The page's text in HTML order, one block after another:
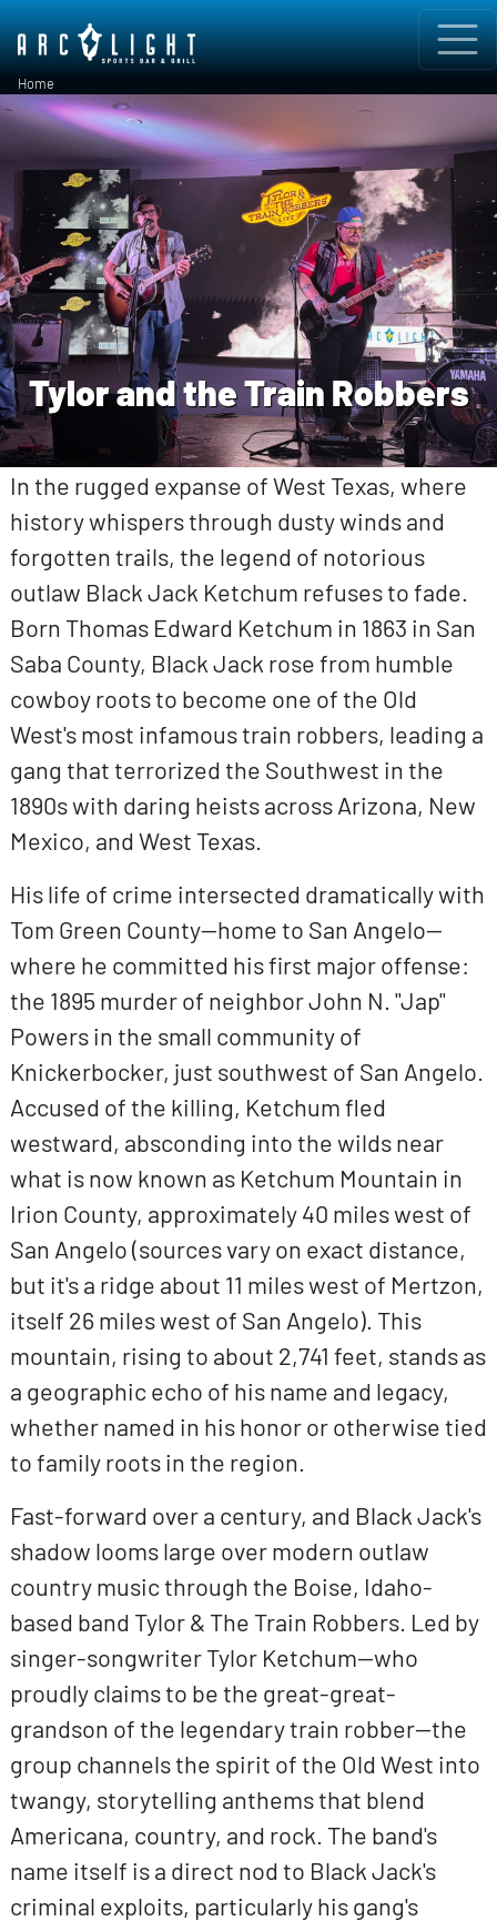
Skip to main content
Breadcrumb
Home
Tylor and the Train Robbers
In the rugged expanse of West Texas, where
history whispers through dusty winds and
forgotten trails, the legend of notorious
outlaw Black Jack Ketchum refuses to fade.
Born Thomas Edward Ketchum in 1863 in San
Saba County, Black Jack rose from humble
cowboy roots to become one of the Old
West's most infamous train robbers, leading a
gang that terrorized the Southwest in the
1890s with daring heists across Arizona, New
Mexico, and West Texas.
His life of crime intersected dramatically with
Tom Green County—home to San Angelo—
where he committed his first major offense:
the 1895 murder of neighbor John N. "Jap"
Powers in the small community of
Knickerbocker, just southwest of San Angelo.
Accused of the killing, Ketchum fled
westward, absconding into the wilds near
what is now known as Ketchum Mountain in
Irion County, approximately 40 miles west of
San Angelo (sources vary on exact distance,
but it's a ridge about 11 miles west of Mertzon,
itself 26 miles west of San Angelo). This
mountain, rising to about 2,741 feet, stands as
a geographic echo of his name and legacy,
whether named in his honor or otherwise tied
to family roots in the region.
Fast-forward over a century, and Black Jack's
shadow looms large over modern outlaw
country music through the Boise, Idaho-
based band Tylor & The Train Robbers. Led by
singer-songwriter Tylor Ketchum—who
proudly claims to be the great-great-
grandson of the legendary train robber—the
group channels the spirit of the Old West into
twangy, storytelling anthems that blend
Americana, country, and rock. The band's
name itself is a direct nod to Black Jack's
criminal exploits, particularly his gang's